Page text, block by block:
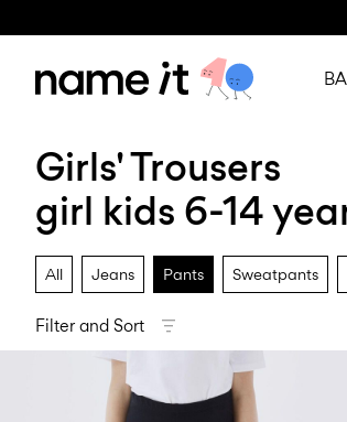
Girls' Trousers
girl kids 6-14
All Jeans Pants Sweatpants
Filter and Sort